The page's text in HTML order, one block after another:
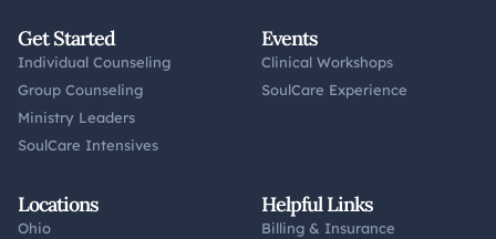
Get Started
Individual Counseling
Group Counseling
Ministry Leaders
SoulCare Intensives
Events
Clinical Workshops
SoulCare Experience
Locations
Ohio
Helpful Links
Billing & Insurance